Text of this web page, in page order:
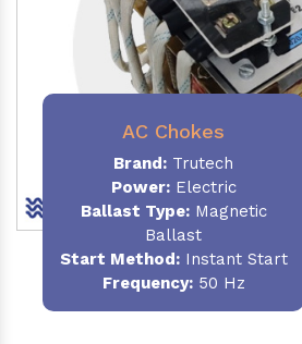
AC Chokes
Brand: Trutech
Power:Electric
Ballast Type:Magnetic
Ballast
Start Method:Instant Start
Frequency:50 Hz